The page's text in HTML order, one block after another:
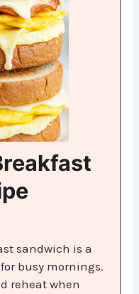
sandwich is a
busy mornings.
reheat when